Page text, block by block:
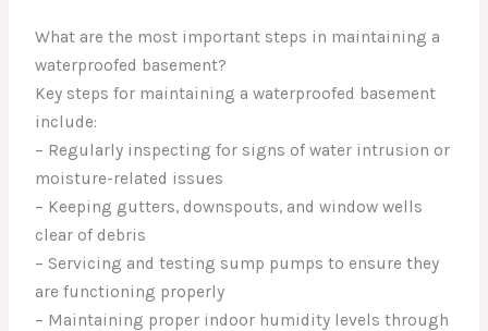
What are the most important steps in maintaining a
waterproofed basement?
Key steps for maintaining a waterproofed basement
include:
– Regularly inspecting for signs of water intrusion or
moisture-related issues
– Keeping gutters, downspouts, and window wells
clear of debris
– Servicing and testing sump pumps to ensure they
are functioning properly
– Maintaining proper indoor humidity levels through